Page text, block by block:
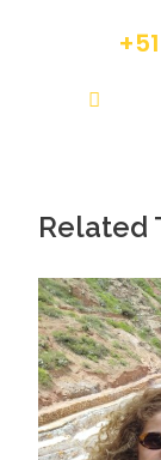
Related